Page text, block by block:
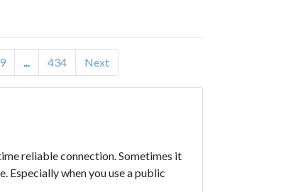
434 Next
reliable connection. Sometimes it
Especially when you use a public